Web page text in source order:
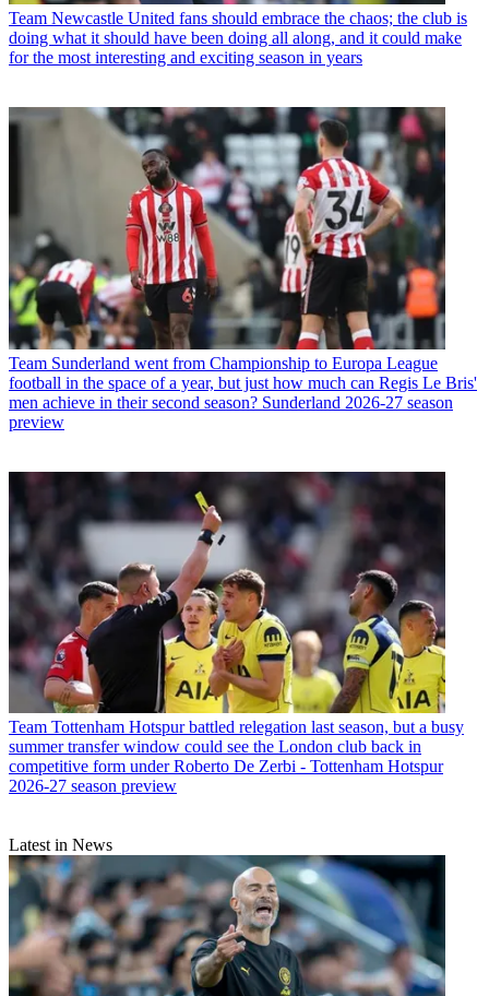
Team Newcastle United fans should embrace the chaos; the club is
doing what it should have been doing all along, and it could make
for the most interesting and exciting season in years
Team Sunderland went from Championship to Europa League
football in the space of a year, but just how much can Regis Le Bris'
men achieve in their second season? Sunderland 2026-27 season
preview
Team Tottenham Hotspur battled relegation last season, but a busy
summer transfer window could see the London club back in
competitive form under Roberto De Zerbi - Tottenham Hotspur
2026-27 season preview
Latest in News